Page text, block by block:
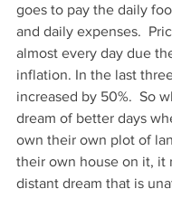
goes to pay the daily
and daily expenses.
almost every day due
inflation. In the last
increased by 50%.  So
dream of better days
own their own plot of
their own house on it, it
distant dream that is